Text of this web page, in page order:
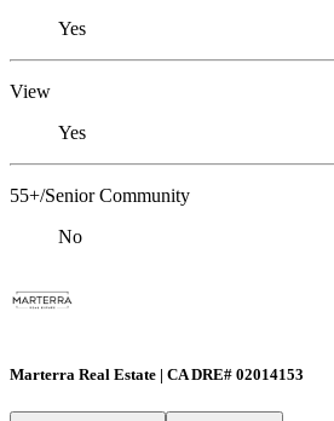
Yes
View
Yes
55+/Senior Community
No
Marterra Real Estate | CA DRE# 02014153